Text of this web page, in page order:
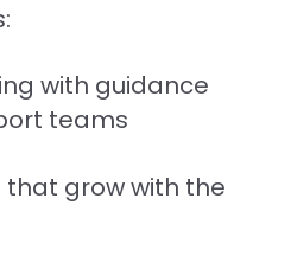
with guidance
teams
grow with the